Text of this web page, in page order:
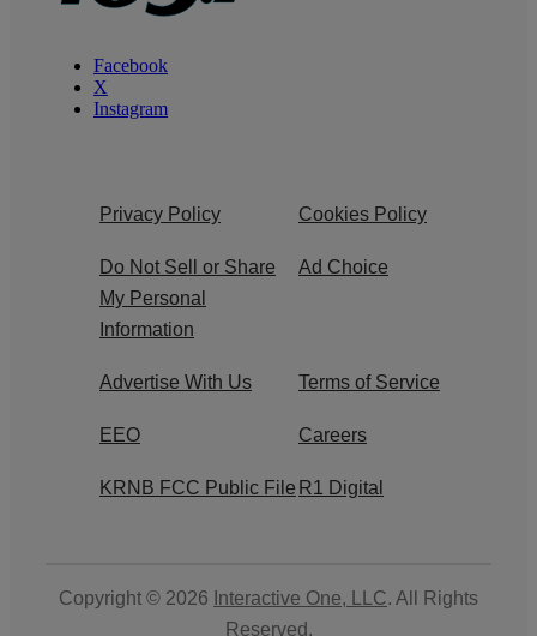
Facebook
X
Instagram
Privacy Policy Cookies Policy
Do Not Sell or Share
My Personal
Information
Ad Choice
Advertise With Us Terms of Service
EEO Careers
KRNB FCC Public File R1 Digital
Copyright © 2026 Interactive One, LLC. All Rights
Reserved.